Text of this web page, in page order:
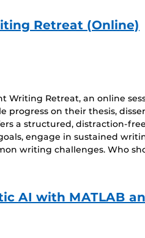
Retreat (Online)
Writing Retreat, an online
progress on their thesis,
a structured, distraction-
engage in sustained
writing challenges. Who
AI with MATLAB